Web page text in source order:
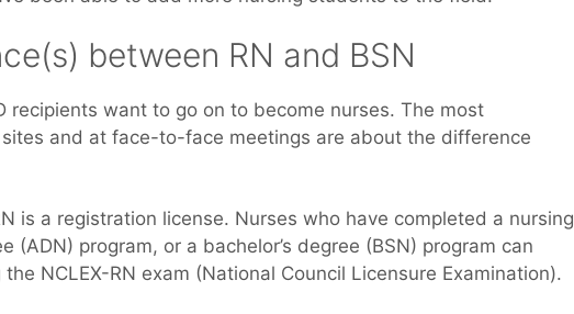
between RN and BSN
recipients want to go on to become nurses. The most
and at face-to-face meetings are about the difference
is a registration license. Nurses who have completed a nursing
(ADN) program, or a bachelor’s degree (BSN) program can
NCLEX-RN exam (National Council Licensure Examination).